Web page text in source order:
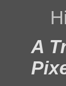
A